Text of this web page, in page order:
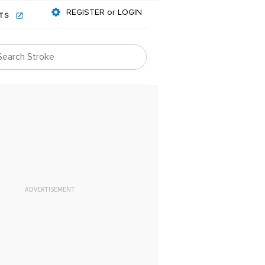
REGISTER or LOGIN
ADVERTISEMENT